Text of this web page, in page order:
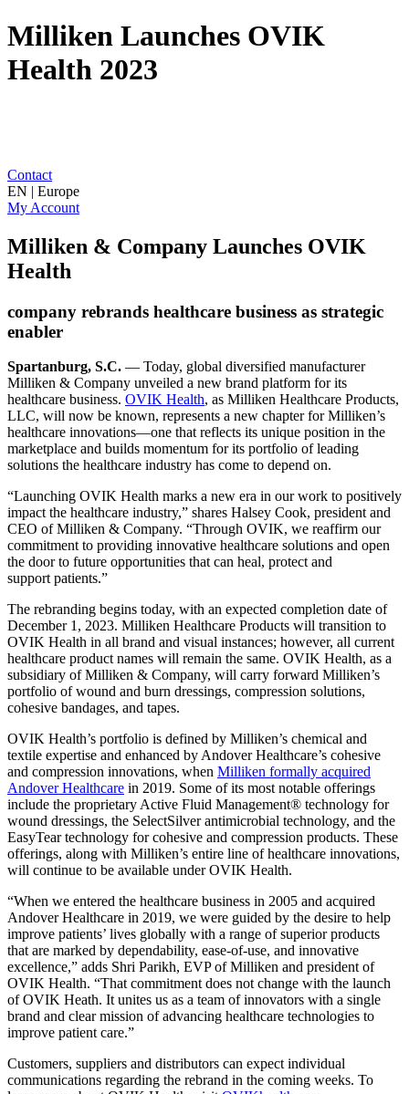
Milliken Launches OVIK
Health 2023
Contact
EN | Europe
My Account
Milliken & Company Launches OVIK
Health
company rebrands healthcare business as strategic
enabler
Spartanburg, S.C. — Today, global diversified manufacturer
Milliken & Company unveiled a new brand platform for its
healthcare business. OVIK Health, as Milliken Healthcare Products,
LLC, will now be known, represents a new chapter for Milliken’s
healthcare innovations—one that reflects its unique position in the
marketplace and builds momentum for its portfolio of leading
solutions the healthcare industry has come to depend on.
“Launching OVIK Health marks a new era in our work to positively
impact the healthcare industry,” shares Halsey Cook, president and
CEO of Milliken & Company. “Through OVIK, we reaffirm our
commitment to providing innovative healthcare solutions and open
the door to future opportunities that can heal, protect and
support patients.”
The rebranding begins today, with an expected completion date of
December 1, 2023. Milliken Healthcare Products will transition to
OVIK Health in all brand and visual instances; however, all current
healthcare product names will remain the same. OVIK Health, as a
subsidiary of Milliken & Company, will carry forward Milliken’s
portfolio of wound and burn dressings, compression solutions,
cohesive bandages, and tapes.
OVIK Health’s portfolio is defined by Milliken’s chemical and
textile expertise and enhanced by Andover Healthcare’s cohesive
and compression innovations, when Milliken formally acquired
Andover Healthcare in 2019. Some of its most notable offerings
include the proprietary Active Fluid Management® technology for
wound dressings, the SelectSilver antimicrobial technology, and the
EasyTear technology for cohesive and compression products. These
offerings, along with Milliken’s entire line of healthcare innovations,
will continue to be available under OVIK Health.
“When we entered the healthcare business in 2005 and acquired
Andover Healthcare in 2019, we were guided by the desire to help
improve patients’ lives globally with a range of superior products
that are marked by dependability, ease-of-use, and innovative
excellence,” adds Shri Parikh, EVP of Milliken and president of
OVIK Health. “That commitment does not change with the launch
of OVIK Heath. It unites us as a team of innovators with a single
brand and clear mission of advancing healthcare technologies to
improve patient care.”
Customers, suppliers and distributors can expect individual
communications regarding the rebrand in the coming weeks. To